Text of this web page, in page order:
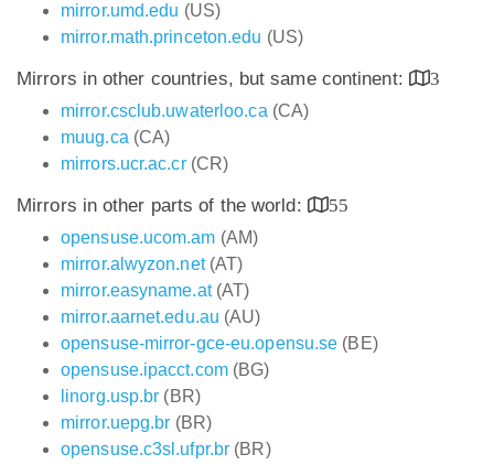
mirror.umd.edu (US)
mirror.math.princeton.edu (US)
Mirrors in other countries, but same continent:
3
mirror.csclub.uwaterloo.ca (CA)
muug.ca (CA)
mirrors.ucr.ac.cr(CR)
Mirrors in other parts of the world:
55
opensuse.ucom.am (AM)
mirror.alwyzon.net(AT)
mirror.easyname.at(AT)
mirror.aarnet.edu.au (AU)
opensuse-mirror-gce-eu.opensu.se (BE)
opensuse.ipacct.com(BG)
linorg.usp.br (BR)
mirror.uepg.br (BR)
opensuse.c3sl.ufpr.br (BR)